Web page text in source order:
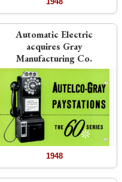
Automatic Electric
acquires Gray
Manufacturing Co.
1948